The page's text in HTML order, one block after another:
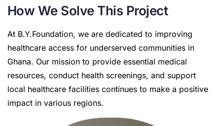
How We Solve This Project
At B.Y.Foundation, we are dedicated to improving
healthcare access for underserved communities in
Ghana. Our mission to provide essential medical
resources, conduct health screenings, and support
local healthcare facilities continues to make a positive
impact in various regions.